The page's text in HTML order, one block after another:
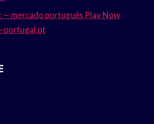
— mercado português Play Now
portugal.pt